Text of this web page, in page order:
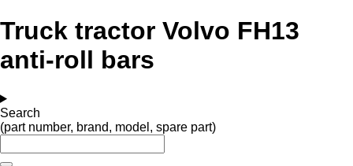
Truck tractor Volvo FH13
anti-roll bars
Search
(part number, brand, model, spare part)